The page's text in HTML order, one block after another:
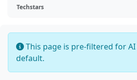
Techstars
This page is pre-filtered for
default.